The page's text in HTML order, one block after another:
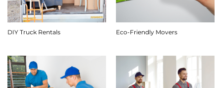
DIY Truck Rentals Eco-Friendly Movers